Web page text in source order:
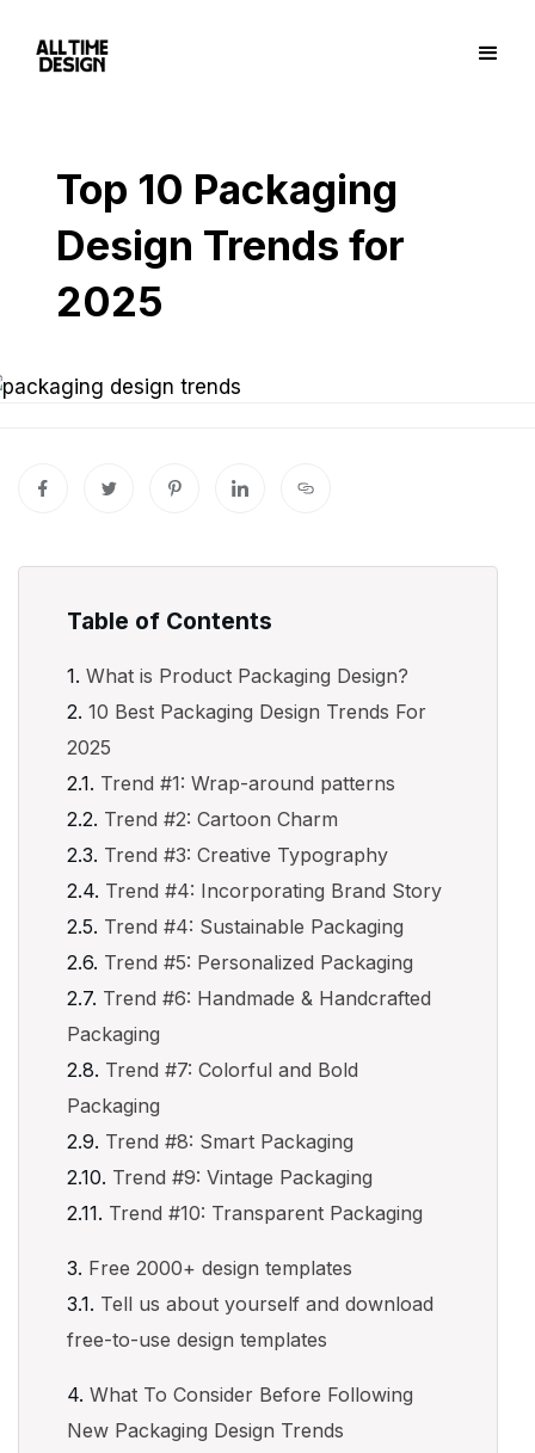
Top 10 Packaging
Design Trends for
2025
Table of Contents
What is Product Packaging Design?
10 Best Packaging Design Trends For
2025
Trend #1: Wrap-around patterns
Trend #2: Cartoon Charm
Trend #3: Creative Typography
Trend #4: Incorporating Brand Story
Trend #4: Sustainable Packaging
Trend #5: Personalized Packaging
Trend #6: Handmade & Handcrafted
Packaging
Trend #7: Colorful and Bold
Packaging
Trend #8: Smart Packaging
Trend #9: Vintage Packaging
Trend #10: Transparent Packaging
Free 2000+ design templates
Tell us about yourself and download
free-to-use design templates
What To Consider Before Following
New Packaging Design Trends